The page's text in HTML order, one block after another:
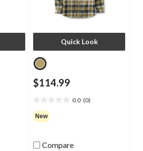
Quick Look
$114.99
0.0 (0)
out
of
stars.
New
Compare